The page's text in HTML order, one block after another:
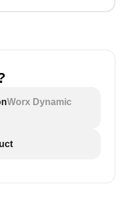
Worx Dynamic